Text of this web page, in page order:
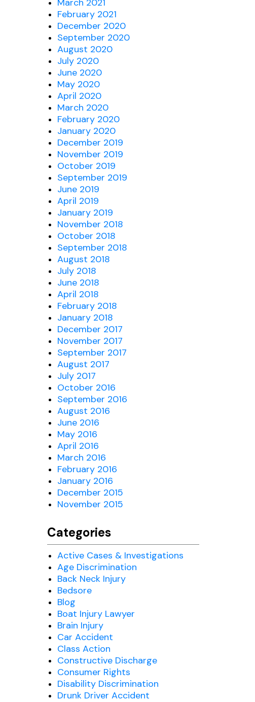
March 2021
February 2021
December 2020
September 2020
August 2020
July 2020
June 2020
May 2020
April 2020
March 2020
February 2020
January 2020
December 2019
November 2019
October 2019
September 2019
June 2019
April 2019
January 2019
November 2018
October 2018
September 2018
August 2018
July 2018
June 2018
April 2018
February 2018
January 2018
December 2017
November 2017
September 2017
August 2017
July 2017
October 2016
September 2016
August 2016
June 2016
May 2016
April 2016
March 2016
February 2016
January 2016
December 2015
November 2015
Categories
Active Cases & Investigations
Age Discrimination
Back Neck Injury
Bedsore
Blog
Boat Injury Lawyer
Brain Injury
Car Accident
Class Action
Constructive Discharge
Consumer Rights
Disability Discrimination
Drunk Driver Accident